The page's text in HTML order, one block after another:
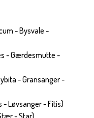
- Bysvale -
- Gærdesmutte -
- Gransanger -
- Løvsanger - Fitis)
- Star)